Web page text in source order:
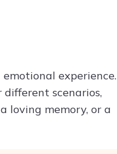
scenarios,
loving memory, or a